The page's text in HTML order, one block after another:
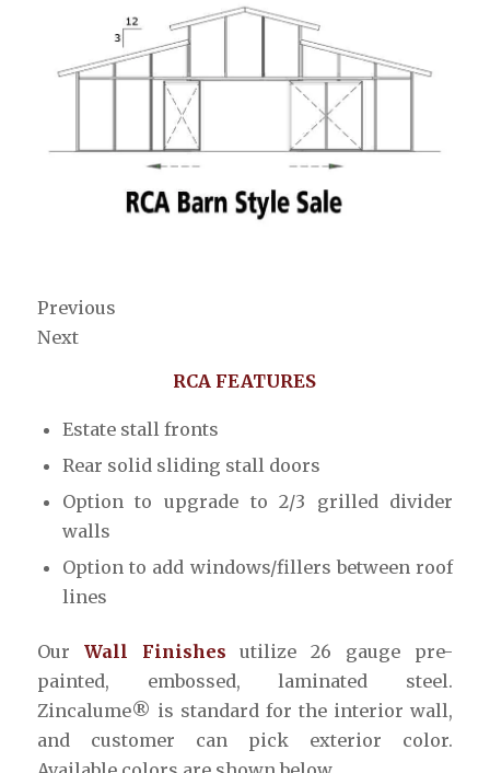
Previous
Next
RCA FEATURES
Estate stall fronts
Rear solid sliding stall doors
Option to upgrade to 2/3 grilled divider
walls
Option to add windows/fillers between roof
lines
Our Wall Finishes utilize 26 gauge pre-
painted, embossed, laminated steel.
Zincalume® is standard for the interior wall,
and customer can pick exterior color.